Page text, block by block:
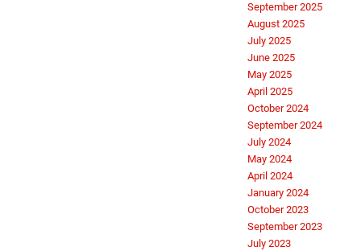
September 2025
August 2025
July 2025
June 2025
May 2025
April 2025
October 2024
September 2024
July 2024
May 2024
April 2024
January 2024
October 2023
September 2023
July 2023